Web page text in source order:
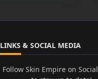
LINKS & SOCIAL MEDIA
Follow Skin Empire on